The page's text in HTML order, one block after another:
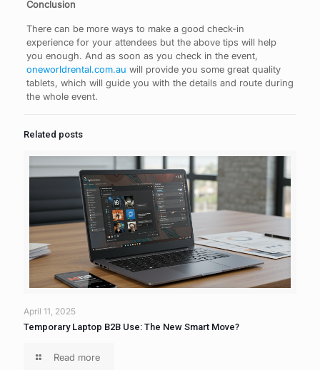
Conclusion
There can be more ways to make a good check-in
experience for your attendees but the above tips will help
you enough. And as soon as you check in the event,
oneworldrental.com.au will provide you some great quality
tablets, which will guide you with the details and route during
the whole event.
Related posts
April 11, 2025
Temporary Laptop B2B Use: The New Smart Move?
Read more